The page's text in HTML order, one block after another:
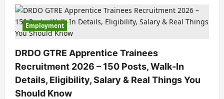
Employment
DRDO GTRE Apprentice Trainees
Recruitment 2026 – 150 Posts, Walk-In
Details, Eligibility, Salary & Real Things You
Should Know